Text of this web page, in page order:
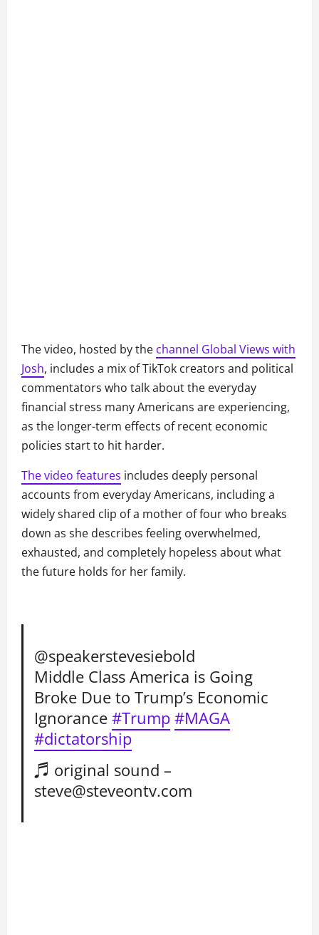
The video, hosted by the channel Global Views with
Josh, includes a mix of TikTok creators and political
commentators who talk about the everyday
financial stress many Americans are experiencing,
as the longer-term effects of recent economic
policies start to hit harder.
The video features includes deeply personal
accounts from everyday Americans, including a
widely shared clip of a mother of four who breaks
down as she describes feeling overwhelmed,
exhausted, and completely hopeless about what
the future holds for her family.
@speakerstevesiebold
Middle Class America is Going
Broke Due to Trump’s Economic
Ignorance#Trump #MAGA
#dictatorship
♬ original sound –
steve@steveontv.com